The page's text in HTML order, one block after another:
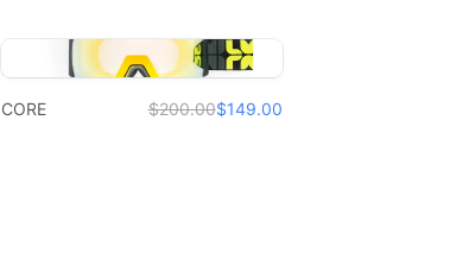
CORE $200.00$149.00